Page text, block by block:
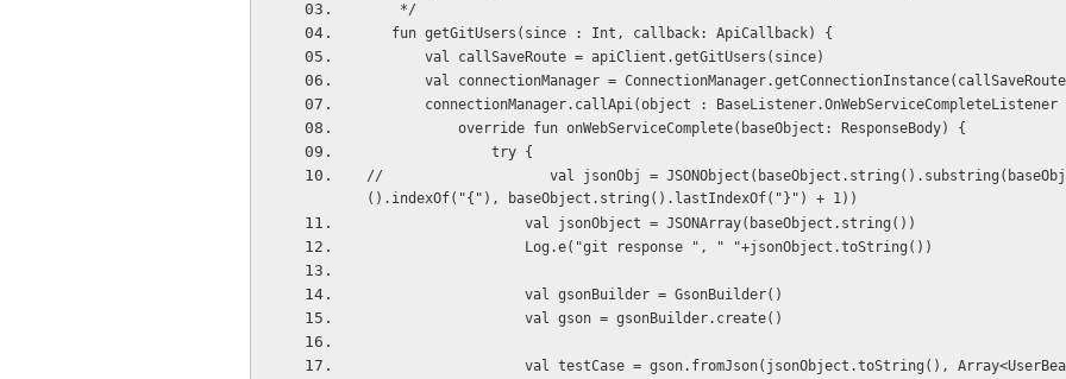
    */
   fun getGitUsers(since : Int, callback: ApiCallback) {
       val callSaveRoute = apiClient.getGitUsers(since)
val connectionManager =
connectionManager.callApi(object : BaseListener.OnWebServiceCompleteListener
           override fun onWebServiceComplete(baseObject: ResponseBody) {
               try {
//                    val jsonObj =
().indexOf("{"), baseObject.string().lastIndexOf("}") + 1))
                   val jsonObject = JSONArray(baseObject.string())
                   Log.e("git response ", " "+jsonObject.toString())
                   val gsonBuilder = GsonBuilder()
                   val gson = gsonBuilder.create()